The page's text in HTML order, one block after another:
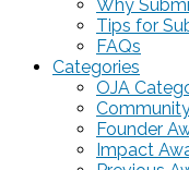
Why
Tips for
FAQs
Categories
OJA
Founder
Impact